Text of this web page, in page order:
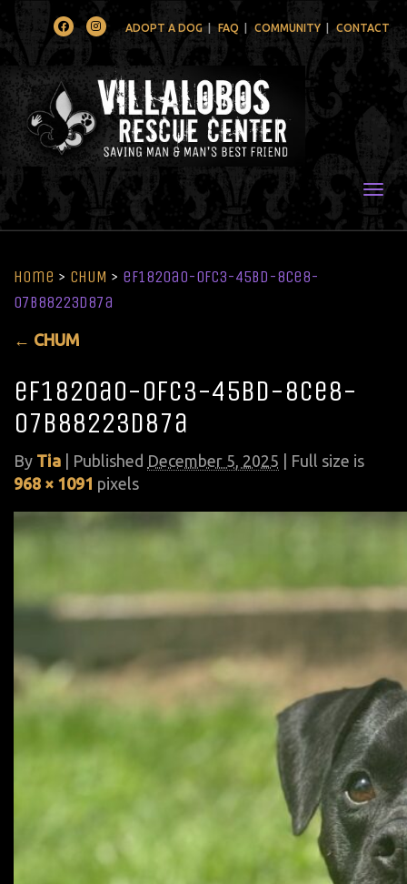
FacebookInstagramADOPT A DOG FAQ COMMUNITY CONTACT
Home > CHUM > ef1820a0-0fc3-45bd-8ce8-
07b88223d87a
← CHUM
ef1820a0-0fc3-45bd-8ce8-
07b88223d87a
By Tia Published December 5, 2025 | Full size is
968 × 1091 pixels